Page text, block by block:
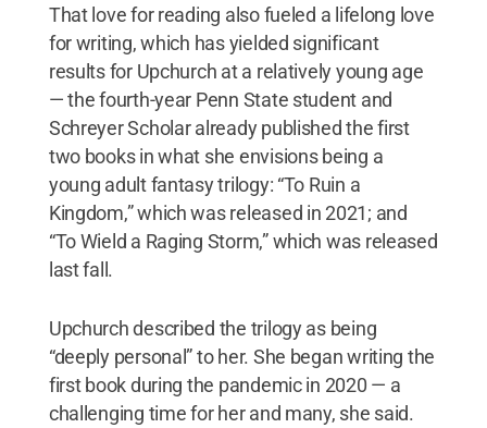
That love for reading also fueled a lifelong love
for writing, which has yielded significant
results for Upchurch at a relatively young age
— the fourth-year Penn State student and
Schreyer Scholar already published the first
two books in what she envisions being a
young adult fantasy trilogy: “To Ruin a
Kingdom,” which was released in 2021; and
“To Wield a Raging Storm,” which was released
last fall.
Upchurch described the trilogy as being
“deeply personal” to her. She began writing the
first book during the pandemic in 2020 — a
challenging time for her and many, she said.